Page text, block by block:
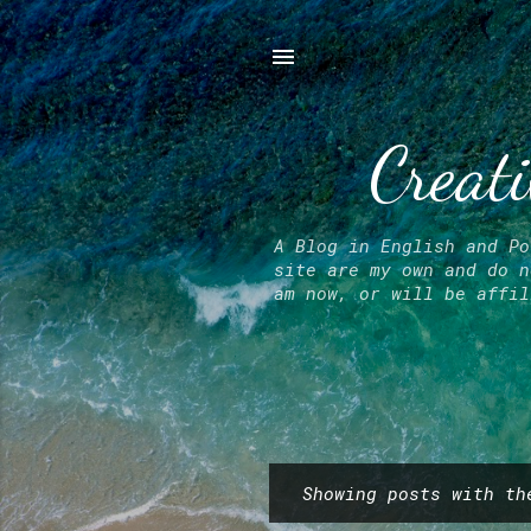
A Blog in English and
site are my own and do
am now, or will be
Showing posts with